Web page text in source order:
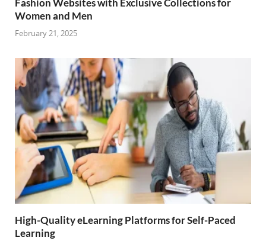
Fashion Websites with Exclusive Collections for
Women and Men
February 21, 2025
High-Quality eLearning Platforms for Self-Paced
Learning